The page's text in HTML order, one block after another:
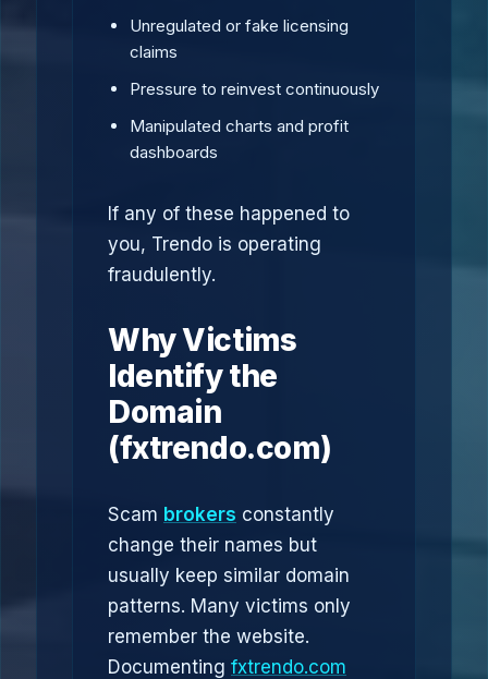
Unregulated or fake licensing
claims
Pressure to reinvest continuously
Manipulated charts and profit
dashboards
If any of these happened to
you, Trendo is operating
fraudulently.
Why Victims
Identify the
Domain
(fxtrendo.com)
Scam brokers constantly
change their names but
usually keep similar domain
patterns. Many victims only
remember the website.
Documenting fxtrendo.com